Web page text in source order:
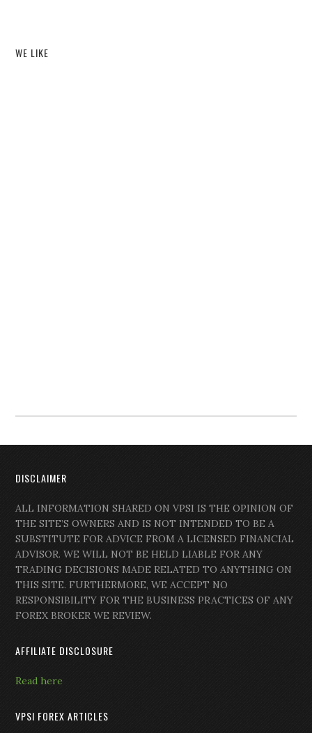
WE LIKE
DISCLAIMER
ALL INFORMATION SHARED ON VPSI IS THE OPINION OF
THE SITE’S OWNERS AND IS NOT INTENDED TO BE A
SUBSTITUTE FOR ADVICE FROM A LICENSED FINANCIAL
ADVISOR. WE WILL NOT BE HELD LIABLE FOR ANY
TRADING DECISIONS MADE RELATED TO ANYTHING ON
THIS SITE. FURTHERMORE, WE ACCEPT NO
RESPONSIBILITY FOR THE BUSINESS PRACTICES OF ANY
FOREX BROKER WE REVIEW.
AFFILIATE DISCLOSURE
Read here
VPSI FOREX ARTICLES